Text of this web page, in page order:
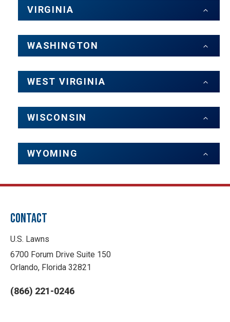
VIRGINIA
WASHINGTON
WEST VIRGINIA
WISCONSIN
WYOMING
CONTACT
U.S. Lawns
6700 Forum Drive Suite 150
Orlando, Florida 32821
(866) 221-0246